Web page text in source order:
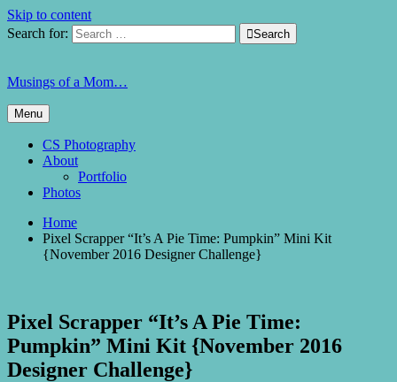
Skip to content
Search for:
Search
Musings of a Mom…
Menu
CS Photography
About
Portfolio
Photos
Home
Pixel Scrapper “It’s A Pie Time: Pumpkin” Mini Kit
{November 2016 Designer Challenge}
Pixel Scrapper “It’s A Pie Time:
Pumpkin” Mini Kit {November 2016
Designer Challenge}